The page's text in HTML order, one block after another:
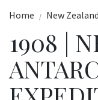
1908 |
Home New Zealand